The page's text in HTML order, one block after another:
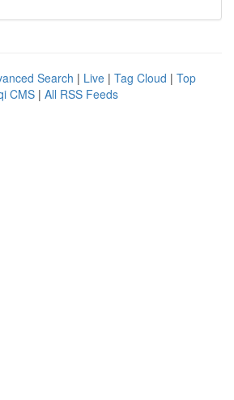
Search | Live | Tag Cloud | Top
CMS | All RSS Feeds